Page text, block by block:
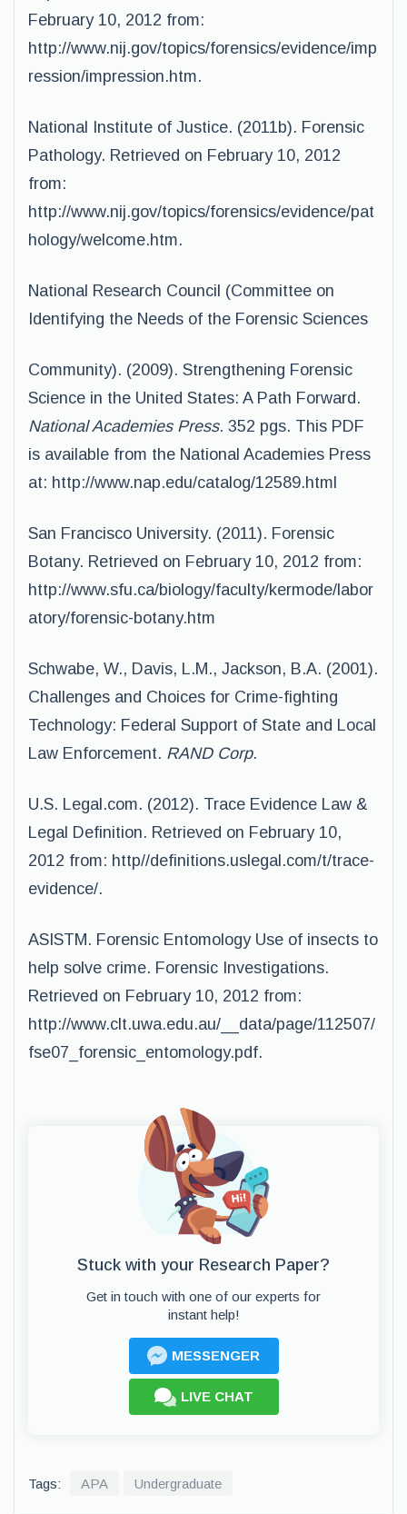
February 10, 2012 from:
http://www.nij.gov/topics/forensics/evidence/imp
ression/impression.htm.
National Institute of Justice. (2011b). Forensic
Pathology. Retrieved on February 10, 2012
from:
http://www.nij.gov/topics/forensics/evidence/pat
hology/welcome.htm.
National Research Council (Committee on
Identifying the Needs of the Forensic Sciences
Community). (2009). Strengthening Forensic
Science in the United States: A Path Forward.
National Academies Press. 352 pgs. This PDF
is available from the National Academies Press
at: http://www.nap.edu/catalog/12589.html
San Francisco University. (2011). Forensic
Botany. Retrieved on February 10, 2012 from:
http://www.sfu.ca/biology/faculty/kermode/labor
atory/forensic-botany.htm
Schwabe, W., Davis, L.M., Jackson, B.A. (2001).
Challenges and Choices for Crime-fighting
Technology: Federal Support of State and Local
Law Enforcement. RAND Corp.
U.S. Legal.com. (2012). Trace Evidence Law &
Legal Definition. Retrieved on February 10,
2012 from: http//definitions.uslegal.com/t/trace-
evidence/.
ASISTM. Forensic Entomology Use of insects to
help solve crime. Forensic Investigations.
Retrieved on February 10, 2012 from:
http://www.clt.uwa.edu.au/__data/page/112507/
fse07_forensic_entomology.pdf.
Stuck with your Research Paper?
Get in touch with one of our experts for
instant help!
MESSENGER
LIVE CHAT
Tags: APA Undergraduate